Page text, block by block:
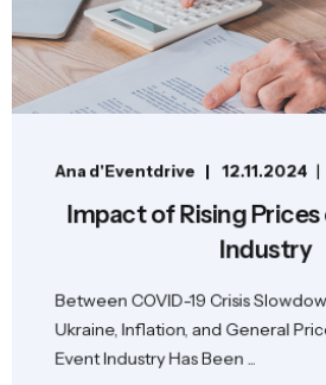
Ana d'Eventdrive 12.11.2024
Impact of Rising
Industry
Between COVID-19 Crisis
Ukraine, Inflation, and General
Event Industry Has Been ...